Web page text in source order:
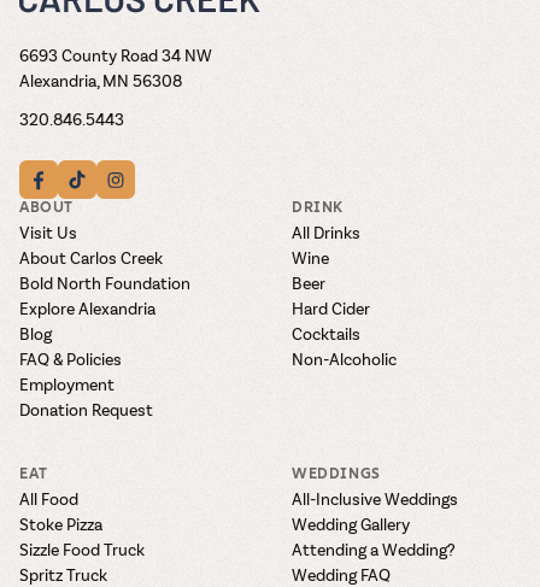
6693 County Road 34 NW
Alexandria, MN 56308
320.846.5443
ABOUT
Visit Us
About Carlos Creek
Bold North Foundation
Explore Alexandria
Blog
FAQ & Policies
Employment
Donation Request
DRINK
All Drinks
Wine
Beer
Hard Cider
Cocktails
Non-Alcoholic
EAT
All Food
Stoke Pizza
Sizzle Food Truck
Spritz Truck
WEDDINGS
All-Inclusive Weddings
Wedding Gallery
Attending a Wedding?
Wedding FAQ